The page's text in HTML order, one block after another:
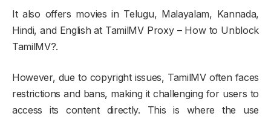
It also offers movies in Telugu, Malayalam, Kannada,
Hindi, and English at TamilMV Proxy – How to Unblock
TamilMV?.
However, due to copyright issues, TamilMV often faces
restrictions and bans, making it challenging for users to
access its content directly. This is where the use